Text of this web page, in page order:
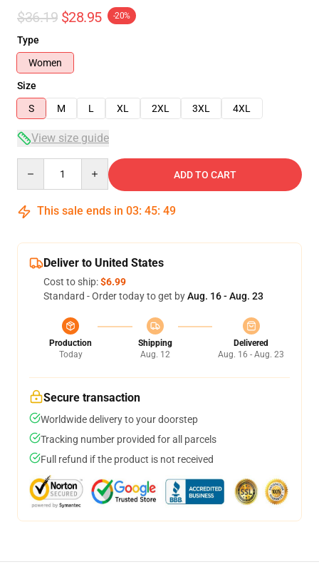
$36.19 $28.95 -20%
Type
Women
Size
S
M L XL 2XL 3XL 4XL
View size guide
ADD TO CART
This sale ends in 03: 45: 49
Deliver to United States
Cost to ship:$6.99
Standard - Order today to get byAug. 16 - Aug. 23
Production
Today
Shipping
Aug. 12
Delivered
Aug. 16 - Aug. 23
Secure transaction
Worldwide delivery to your doorstep
Tracking number provided for all parcels
Full refund if the product is not received